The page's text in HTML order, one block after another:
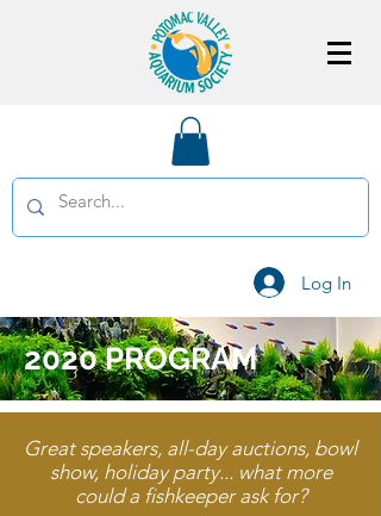
Log In
2020 PROGRAM
Great speakers, all-day auctions, bowl
show, holiday party... what more
could a fishkeeper ask for?